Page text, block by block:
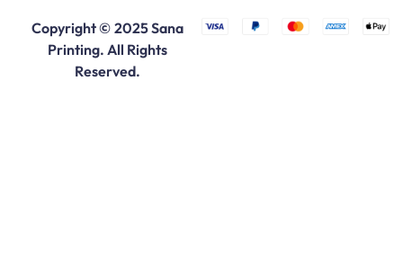
Copyright © 2025 Sana
Printing. All Rights
Reserved.